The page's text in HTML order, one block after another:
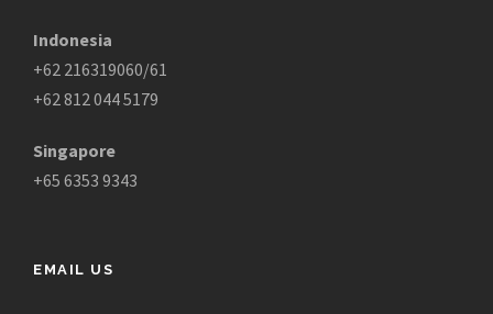
Indonesia
+62 216319060/61
+62 812 044 5179
Singapore
+65 6353 9343
EMAIL US